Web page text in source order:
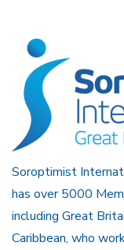
Soroptimist
has over 5000
including Great
Caribbean, who